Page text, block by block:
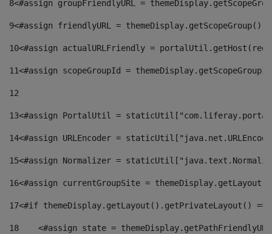
8<#assign groupFriendlyURL =
9<#assign friendlyURL =
10<#assign actualURLFriendly =
11<#assign scopeGroupId =
12
13<#assign PortalUtil =
14<#assign URLEncoder =
15<#assign Normalizer =
16<#assign currentGroupSite =
17<#if themeDisplay.getLayout().getPrivateLayout()
18
<#assign state =